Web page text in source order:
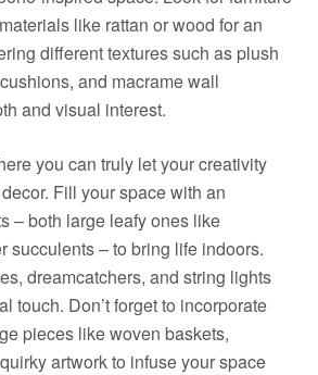
like rattan or wood for an
different textures such as plush
and macrame wall
and visual interest.
you can truly let your creativity
Fill your space with an
– both large leafy ones like
succulents – to bring life indoors.
dreamcatchers, and string lights
touch. Don’t forget to incorporate
pieces like woven baskets,
artwork to infuse your space